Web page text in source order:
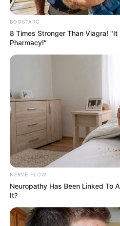
BOOSTARO
8 Times Stronger Than Viagra! "It
Pharmacy!"
NERVE FLOW
Neuropathy Has Been Linked To
It?